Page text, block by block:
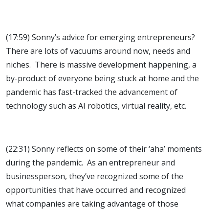
(17:59) Sonny’s advice for emerging entrepreneurs?
There are lots of vacuums around now, needs and
niches. There is massive development happening, a
by-product of everyone being stuck at home and the
pandemic has fast-tracked the advancement of
technology such as AI robotics, virtual reality, etc.
(22:31) Sonny reflects on some of their ‘aha’ moments
during the pandemic. As an entrepreneur and
businessperson, they’ve recognized some of the
opportunities that have occurred and recognized
what companies are taking advantage of those